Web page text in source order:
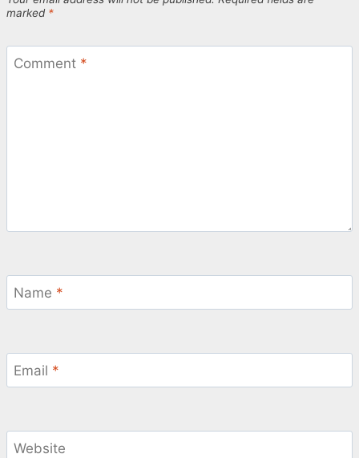
marked *
Comment *
Name *
Email *
Website